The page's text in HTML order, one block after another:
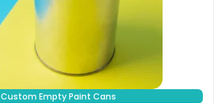
Custom Empty Paint Cans